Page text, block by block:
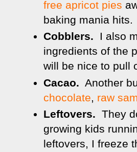
free apricot pies
baking mania hits.
Cobblers. I also
ingredients of the
will be nice to pull
Cacao. Another
chocolate
raw
Leftovers. They
growing kids
leftovers, I freeze